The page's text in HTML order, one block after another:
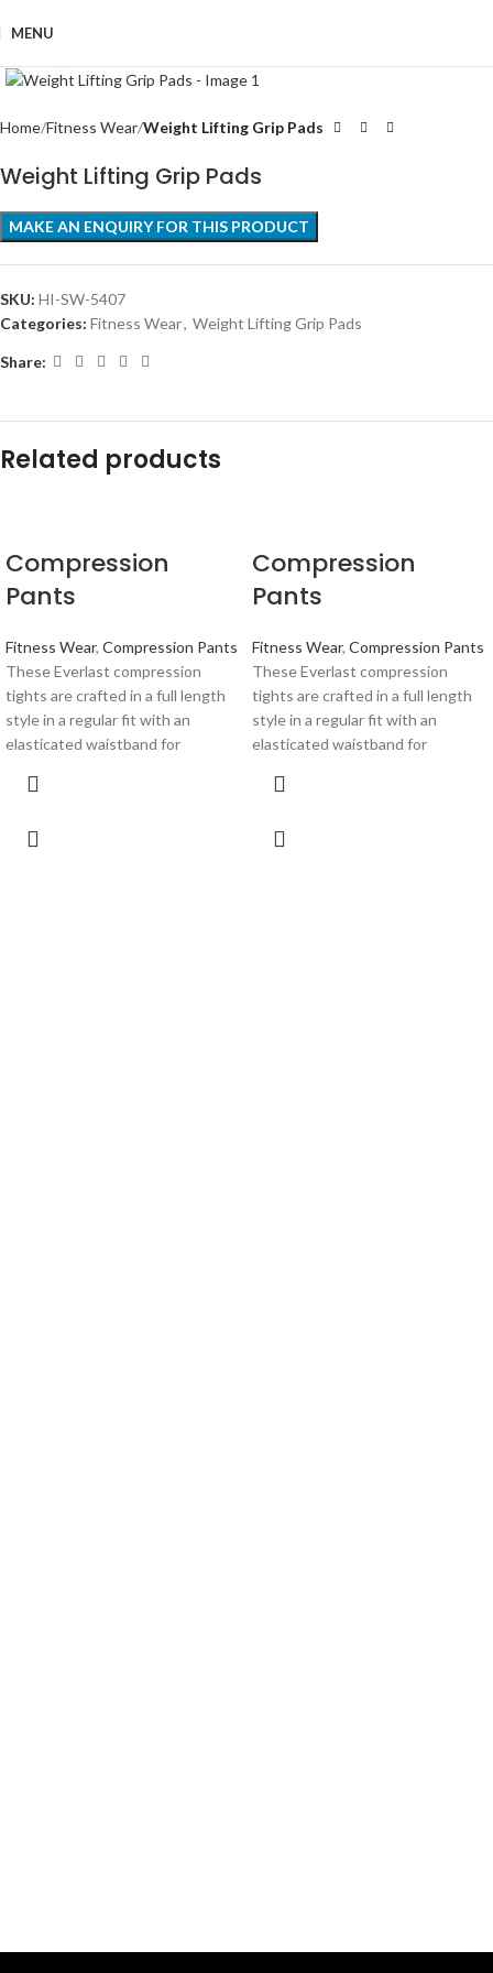
MENU
Home Fitness Wear Weight Lifting Grip Pads
Weight Lifting Grip Pads
SKU: HI-SW-5407
Categories: Fitness Wear, Weight Lifting Grip Pads
Share:
Related products
Compression
Pants
Fitness Wear, Compression Pants
These Everlast compression
tights are crafted in a full length
style in a regular fit with an
elasticated waistband for
Compression
Pants
Fitness Wear, Compression Pants
These Everlast compression
tights are crafted in a full length
style in a regular fit with an
elasticated waistband for